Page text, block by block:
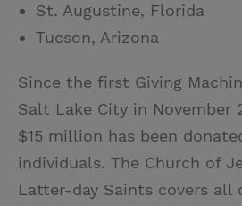
St. Augustine, Florida
Tucson, Arizona
Since the first Giving
Salt Lake City in November
$15 million has been
individuals. The Church of
Latter-day Saints covers all